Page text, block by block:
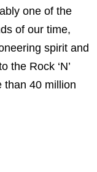
one of the
of our time,
spirit and
the Rock ‘N’
than 40 million